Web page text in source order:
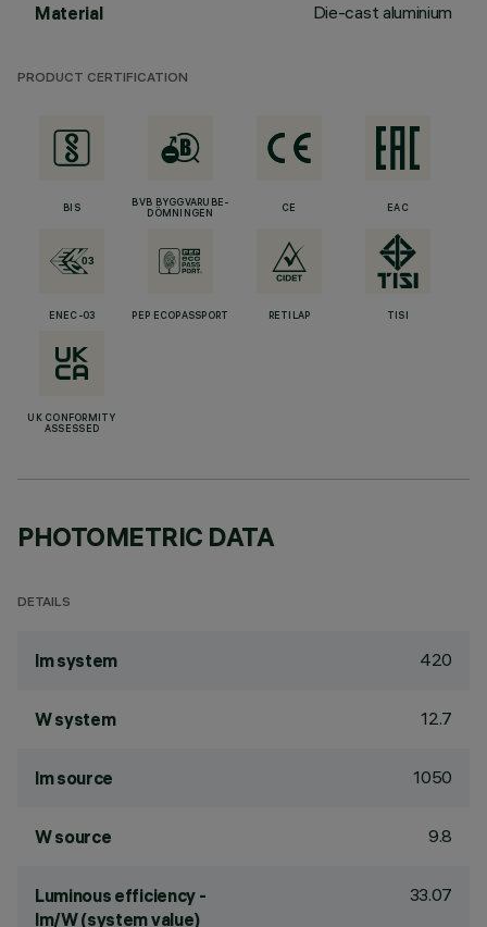
Material Die-cast aluminium
PRODUCT CERTIFICATION
BIS
BVB BYGGVARUBE-
DÖMNINGEN
CE EAC
ENEC-03 PEP ECOPASSPORT RETILAP TISI
UK CONFORMITY
ASSESSED
PHOTOMETRIC DATA
DETAILS
lm system 420
W system 12.7
lm source 1050
W source 9.8
Luminous efficiency -
lm/W (system value)
33.07